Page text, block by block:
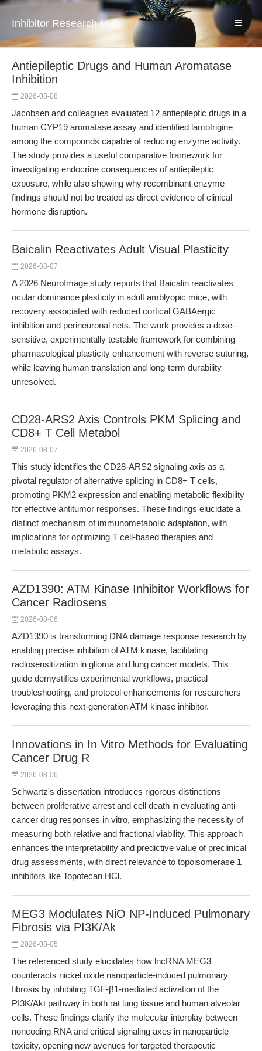
Inhibitor Research Hub
Antiepileptic Drugs and Human Aromatase
Inhibition
2026-08-08
Jacobsen and colleagues evaluated 12 antiepileptic drugs in a
human CYP19 aromatase assay and identified lamotrigine
among the compounds capable of reducing enzyme activity.
The study provides a useful comparative framework for
investigating endocrine consequences of antiepileptic
exposure, while also showing why recombinant enzyme
findings should not be treated as direct evidence of clinical
hormone disruption.
Baicalin Reactivates Adult Visual Plasticity
2026-08-07
A 2026 NeuroImage study reports that Baicalin reactivates
ocular dominance plasticity in adult amblyopic mice, with
recovery associated with reduced cortical GABAergic
inhibition and perineuronal nets. The work provides a dose-
sensitive, experimentally testable framework for combining
pharmacological plasticity enhancement with reverse suturing,
while leaving human translation and long-term durability
unresolved.
CD28-ARS2 Axis Controls PKM Splicing and
CD8+ T Cell Metabol
2026-08-07
This study identifies the CD28-ARS2 signaling axis as a
pivotal regulator of alternative splicing in CD8+ T cells,
promoting PKM2 expression and enabling metabolic flexibility
for effective antitumor responses. These findings elucidate a
distinct mechanism of immunometabolic adaptation, with
implications for optimizing T cell-based therapies and
metabolic assays.
AZD1390: ATM Kinase Inhibitor Workflows for
Cancer Radiosens
2026-08-06
AZD1390 is transforming DNA damage response research by
enabling precise inhibition of ATM kinase, facilitating
radiosensitization in glioma and lung cancer models. This
guide demystifies experimental workflows, practical
troubleshooting, and protocol enhancements for researchers
leveraging this next-generation ATM kinase inhibitor.
Innovations in In Vitro Methods for Evaluating
Cancer Drug R
2026-08-06
Schwartz's dissertation introduces rigorous distinctions
between proliferative arrest and cell death in evaluating anti-
cancer drug responses in vitro, emphasizing the necessity of
measuring both relative and fractional viability. This approach
enhances the interpretability and predictive value of preclinical
drug assessments, with direct relevance to topoisomerase 1
inhibitors like Topotecan HCl.
MEG3 Modulates NiO NP-Induced Pulmonary
Fibrosis via PI3K/Ak
2026-08-05
The referenced study elucidates how lncRNA MEG3
counteracts nickel oxide nanoparticle-induced pulmonary
fibrosis by inhibiting TGF-β1-mediated activation of the
PI3K/Akt pathway in both rat lung tissue and human alveolar
cells. These findings clarify the molecular interplay between
noncoding RNA and critical signaling axes in nanoparticle
toxicity, opening new avenues for targeted therapeutic